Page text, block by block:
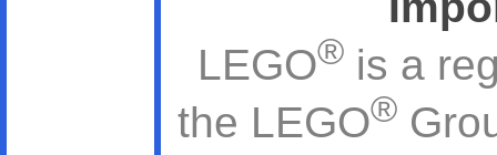
LEGO®is a
the LEGO®